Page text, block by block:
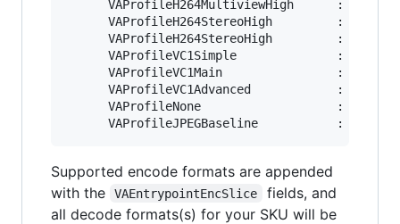
      VAProfileH264MultiviewHigh      :	VAEntrypointEncSlice
      VAProfileH264StereoHigh         :	VAEntrypointVLD
      VAProfileH264StereoHigh         :	VAEntrypointEncSlice
      VAProfileVC1Simple              :	VAEntrypointVLD
      VAProfileVC1Main                :	VAEntrypointVLD
      VAProfileVC1Advanced            :	VAEntrypointVLD
      VAProfileNone                   :	VAEntrypointVideoProc
Supported encode formats are appended
with the
VAEntrypointEncSlice
fields, and
all decode formats(s) for your SKU will be